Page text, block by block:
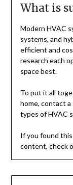
What is
Modern HVAC
systems, and
efficient and
research each
space best.
To put it all
home, contact
types of HVAC
If you found
content, check